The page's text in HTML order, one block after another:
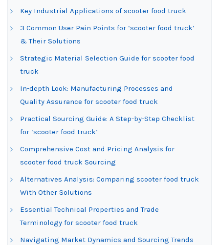
Key Industrial Applications of scooter food truck
3 Common User Pain Points for ‘scooter food truck’
& Their Solutions
Strategic Material Selection Guide for scooter food
truck
In-depth Look: Manufacturing Processes and
Quality Assurance for scooter food truck
Practical Sourcing Guide: A Step-by-Step Checklist
for ‘scooter food truck’
Comprehensive Cost and Pricing Analysis for
scooter food truck Sourcing
Alternatives Analysis: Comparing scooter food truck
With Other Solutions
Essential Technical Properties and Trade
Terminology for scooter food truck
Navigating Market Dynamics and Sourcing Trends